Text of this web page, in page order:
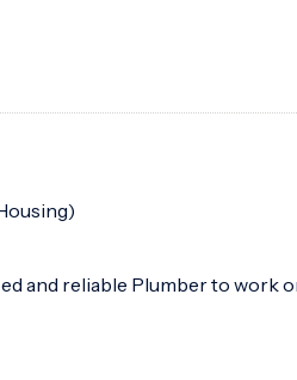
and reliable Plumber to work